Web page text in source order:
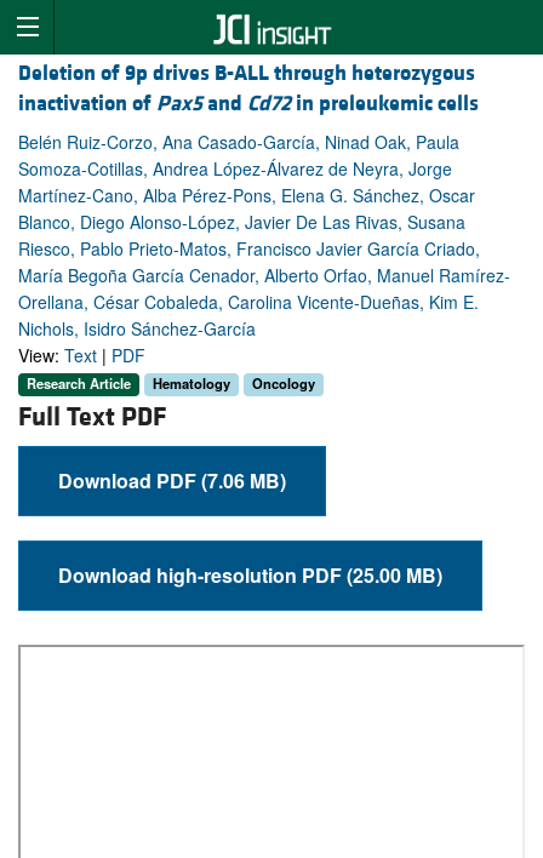
Deletion of 9p drives B-ALL through heterozygous
inactivation of Pax5and Cd72in preleukemic cells
Belén Ruiz-Corzo, Ana Casado-García, Ninad Oak, Paula
Somoza-Cotillas, Andrea López-Álvarez de Neyra, Jorge
Martínez-Cano, Alba Pérez-Pons, Elena G. Sánchez, Oscar
Blanco, Diego Alonso-López, Javier De Las Rivas, Susana
Riesco, Pablo Prieto-Matos, Francisco Javier García Criado,
María Begoña García Cenador, Alberto Orfao, Manuel Ramírez-
Orellana, César Cobaleda, Carolina Vicente-Dueñas, Kim E.
Nichols, Isidro Sánchez-García
View: Text | PDF
Research Article Hematology Oncology
Full Text PDF
Download PDF (7.06 MB)
Download high-resolution PDF (25.00 MB)